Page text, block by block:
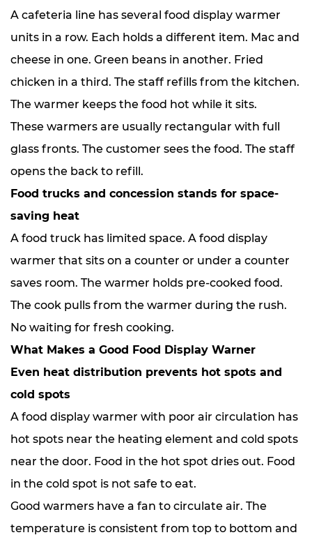
A cafeteria line has several food display warmer
units in a row. Each holds a different item. Mac and
cheese in one. Green beans in another. Fried
chicken in a third. The staff refills from the kitchen.
The warmer keeps the food hot while it sits.
These warmers are usually rectangular with full
glass fronts. The customer sees the food. The staff
opens the back to refill.
Food trucks and concession stands for space-
saving heat
A food truck has limited space. A food display
warmer that sits on a counter or under a counter
saves room. The warmer holds pre-cooked food.
The cook pulls from the warmer during the rush.
No waiting for fresh cooking.
What Makes a Good Food Display Warner
Even heat distribution prevents hot spots and
cold spots
A food display warmer with poor air circulation has
hot spots near the heating element and cold spots
near the door. Food in the hot spot dries out. Food
in the cold spot is not safe to eat.
Good warmers have a fan to circulate air. The
temperature is consistent from top to bottom and